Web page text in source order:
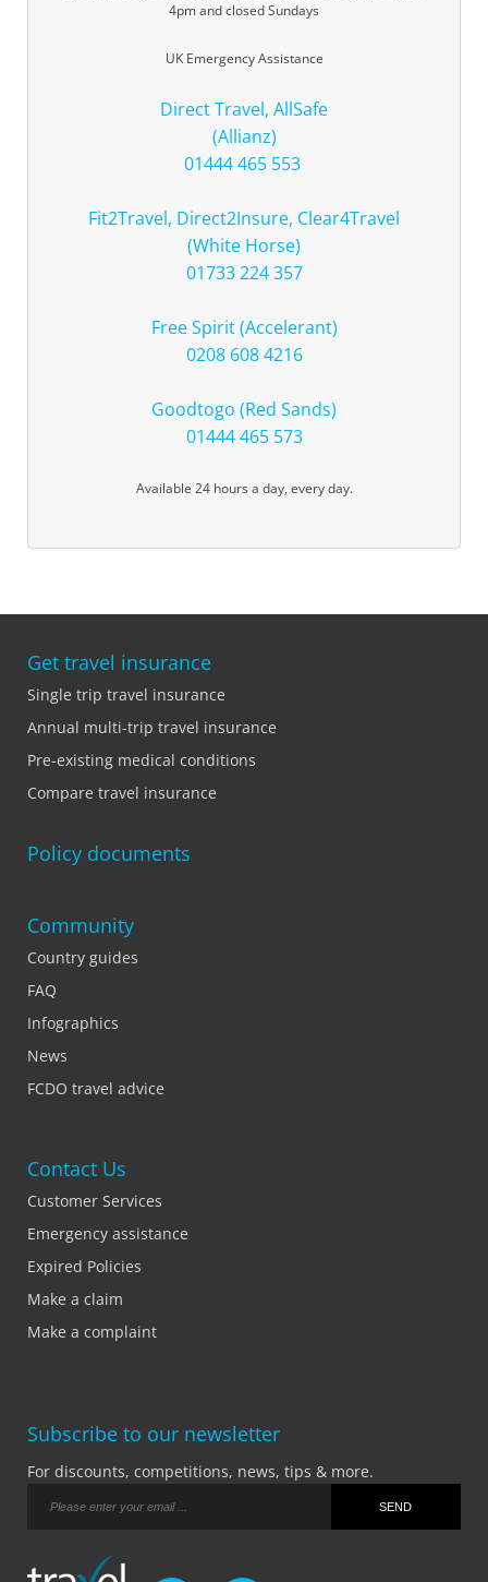
4pm and closed Sundays
UK Emergency Assistance
Direct Travel, AllSafe
(Allianz)
01444 465 553
Fit2Travel, Direct2Insure, Clear4Travel
(White Horse)
01733 224 357
Free Spirit (Accelerant)
0208 608 4216
Goodtogo (Red Sands)
01444 465 573
Available 24 hours a day, every day.
Get travel insurance
Single trip travel insurance
Annual multi-trip travel insurance
Pre-existing medical conditions
Compare travel insurance
Policy documents
Community
Country guides
FAQ
Infographics
News
FCDO travel advice
Contact Us
Customer Services
Emergency assistance
Expired Policies
Make a claim
Make a complaint
Subscribe to our newsletter
For discounts, competitions, news, tips & more.